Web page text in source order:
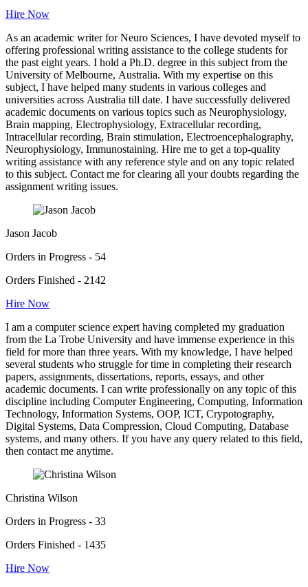
Hire Now
As an academic writer for Neuro Sciences, I have devoted myself to
offering professional writing assistance to the college students for
the past eight years. I hold a Ph.D. degree in this subject from the
University of Melbourne, Australia. With my expertise on this
subject, I have helped many students in various colleges and
universities across Australia till date. I have successfully delivered
academic documents on various topics such as Neurophysiology,
Brain mapping, Electrophysiology, Extracellular recording,
Intracellular recording, Brain stimulation, Electroencephalography,
Neurophysiology, Immunostaining. Hire me to get a top-quality
writing assistance with any reference style and on any topic related
to this subject. Contact me for clearing all your doubts regarding the
assignment writing issues.
Jason Jacob
Orders in Progress - 54
Orders Finished - 2142
Hire Now
I am a computer science expert having completed my graduation
from the La Trobe University and have immense experience in this
field for more than three years. With my knowledge, I have helped
several students who struggle for time in completing their research
papers, assignments, dissertations, reports, essays, and other
academic documents. I can write professionally on any topic of this
discipline including Computer Engineering, Computing, Information
Technology, Information Systems, OOP, ICT, Crypotography,
Digital Systems, Data Compression, Cloud Computing, Database
systems, and many others. If you have any query related to this field,
then contact me anytime.
Christina Wilson
Orders in Progress - 33
Orders Finished - 1435
Hire Now